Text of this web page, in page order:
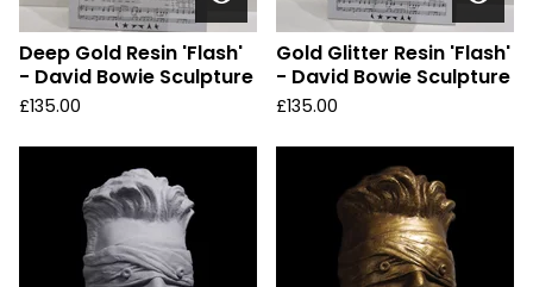
Deep Gold Resin 'Flash'
- David Bowie Sculpture
£135.00
Gold Glitter Resin 'Flash'
- David Bowie Sculpture
£135.00